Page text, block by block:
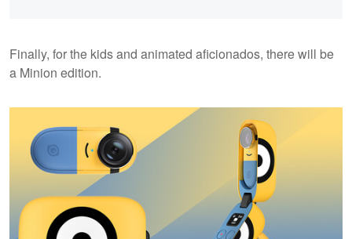
Finally, for the kids and animated aficionados, there will be
a Minion edition.